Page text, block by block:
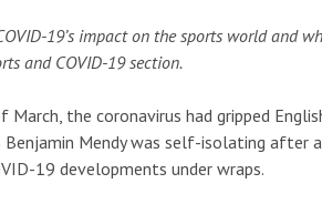
19’s impact on the sports world and
and COVID-19 section.
March, the coronavirus had gripped
Benjamin Mendy was self-isolating after
19 developments under wraps.